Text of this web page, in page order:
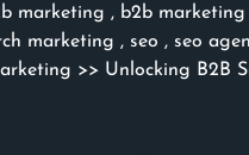
marketing , b2b
marketing , seo , seo
>> Unlocking B2B